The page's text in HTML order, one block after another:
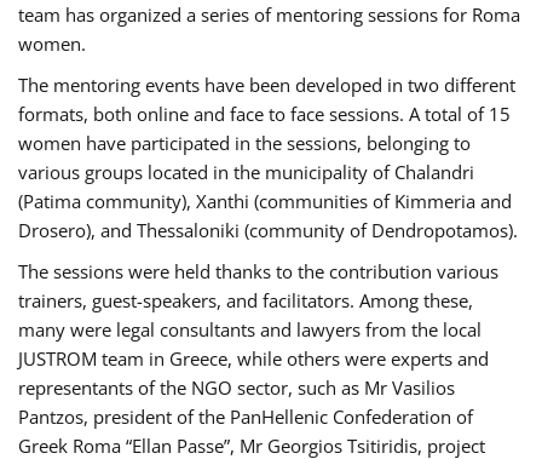
team has organized a series of mentoring sessions for Roma
women.
The mentoring events have been developed in two different
formats, both online and face to face sessions. A total of 15
women have participated in the sessions, belonging to
various groups located in the municipality of Chalandri
(Patima community), Xanthi (communities of Kimmeria and
Drosero), and Thessaloniki (community of Dendropotamos).
The sessions were held thanks to the contribution various
trainers, guest-speakers, and facilitators. Among these,
many were legal consultants and lawyers from the local
JUSTROM team in Greece, while others were experts and
representants of the NGO sector, such as Mr Vasilios
Pantzos, president of the PanHellenic Confederation of
Greek Roma “Ellan Passe”, Mr Georgios Tsitiridis, project